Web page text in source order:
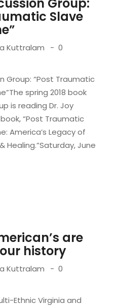
Slave
Kuttralam
0
Group: “Post Traumatic
spring 2018 book
is reading Dr. Joy
book, “Post Traumatic
America’s Legacy of
Healing.”Saturday, June
are
history
Kuttralam
0
Ethnic Virginia and